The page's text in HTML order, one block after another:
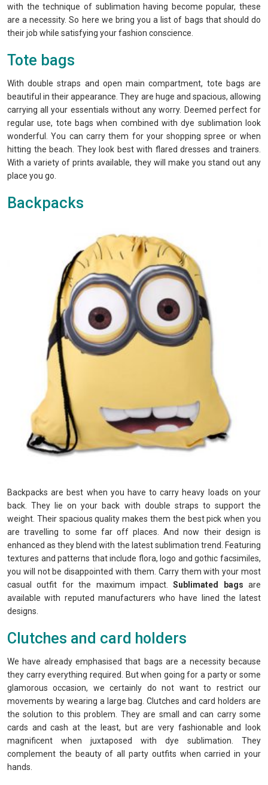
with the technique of sublimation having become popular, these
are a necessity. So here we bring you a list of bags that should do
their job while satisfying your fashion conscience.
Tote bags
With double straps and open main compartment, tote bags are
beautiful in their appearance. They are huge and spacious, allowing
carrying all your essentials without any worry. Deemed perfect for
regular use, tote bags when combined with dye sublimation look
wonderful. You can carry them for your shopping spree or when
hitting the beach. They look best with flared dresses and trainers.
With a variety of prints available, they will make you stand out any
place you go.
Backpacks
Backpacks are best when you have to carry heavy loads on your
back. They lie on your back with double straps to support the
weight. Their spacious quality makes them the best pick when you
are travelling to some far off places. And now their design is
enhanced as they blend with the latest sublimation trend. Featuring
textures and patterns that include flora, logo and gothic facsimiles,
you will not be disappointed with them. Carry them with your most
casual outfit for the maximum impact.Sublimated bags are
available with reputed manufacturers who have lined the latest
designs.
Clutches and card holders
We have already emphasised that bags are a necessity because
they carry everything required. But when going for a party or some
glamorous occasion, we certainly do not want to restrict our
movements by wearing a large bag. Clutches and card holders are
the solution to this problem. They are small and can carry some
cards and cash at the least, but are very fashionable and look
magnificent when juxtaposed with dye sublimation. They
complement the beauty of all party outfits when carried in your
hands.